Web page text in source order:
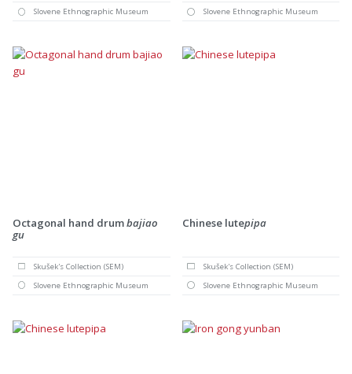
Slovene Ethnographic Museum
Slovene Ethnographic Museum
Octagonal hand drumbajiao
gu
Skušek's Collection (SEM)
Slovene Ethnographic Museum
Chinese lutepipa
Skušek's Collection (SEM)
Slovene Ethnographic Museum